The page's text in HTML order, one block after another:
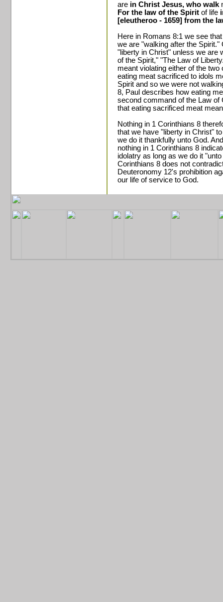
are in Christ Jesus, who walk
For the law of the Spirit of life
[eleutheroo - 1659] from the
Here in Romans 8:1 we see
we are "walking after the
"liberty in Christ" unless we are
of the Spirit," "The Law of
meant violating either of the
eating meat sacrificed to idols
Spirit and so we were not
8, Paul describes how eating
second command of the Law of
that eating sacrificed meat
Nothing in 1 Corinthians 8
that we have "liberty in Christ"
we do it thankfully unto God.
nothing in 1 Corinthians 8
idolatry as long as we do it
Corinthians 8 does not
Deuteronomy 12's prohibition
our life of service to God.